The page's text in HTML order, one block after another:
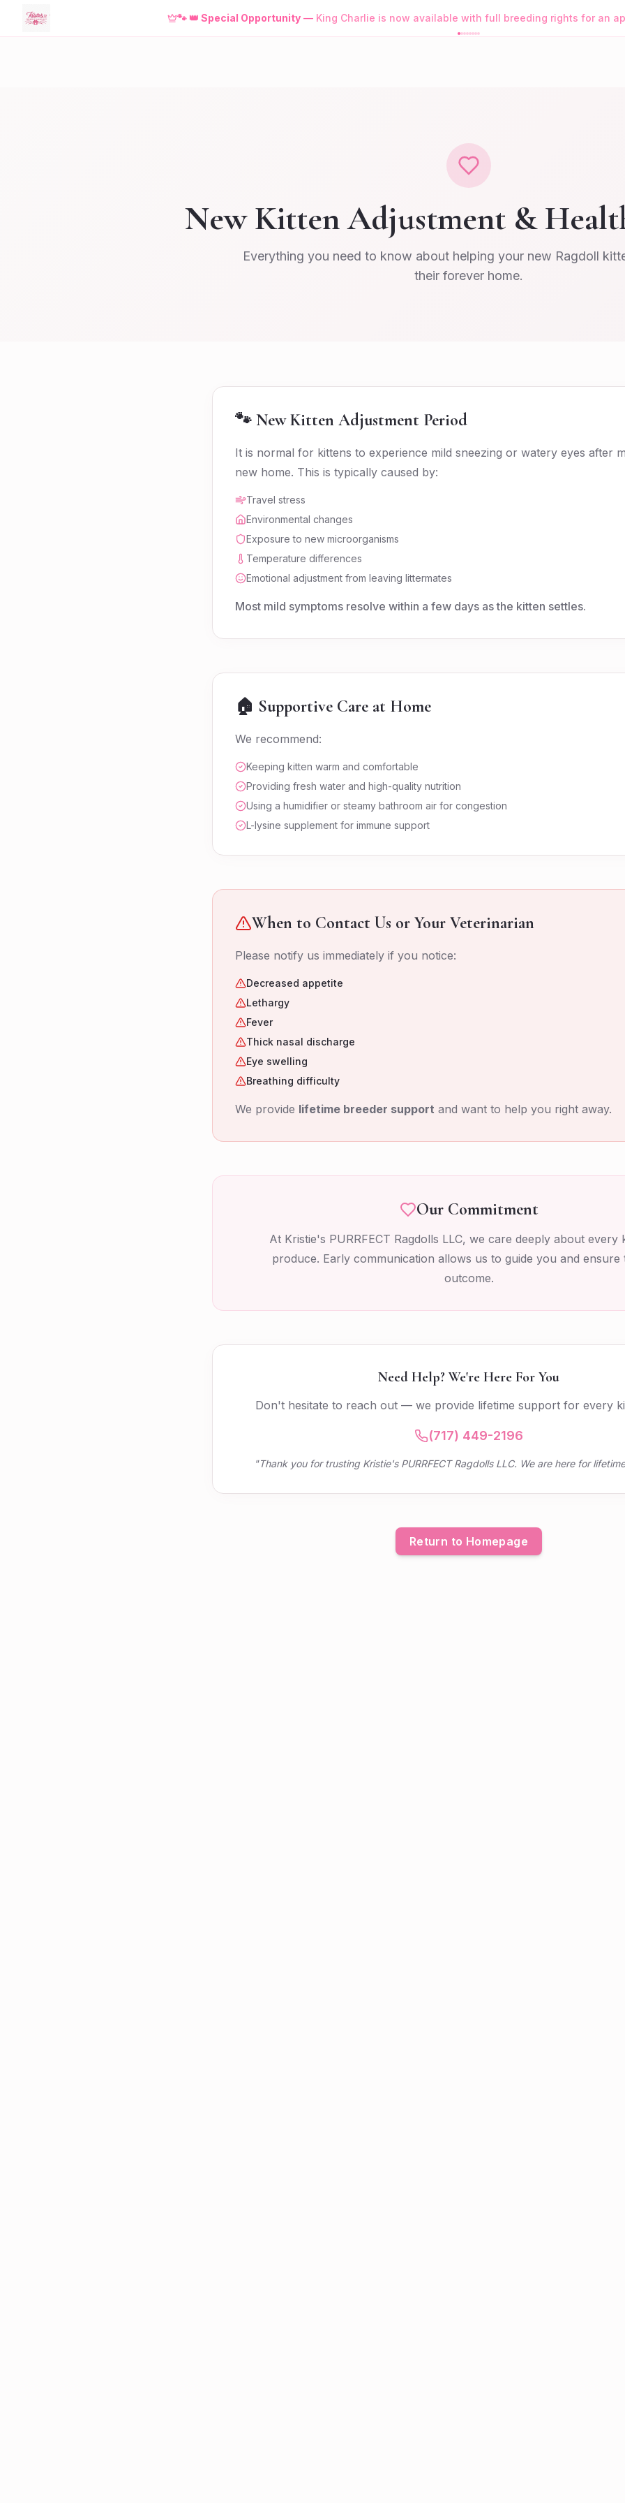
🐾 👑 Special Opportunity — King Charlie is now available with full breeding rights for an
New Kitten Adjustment &
Everything you need to know about helping your new Ragdoll
their forever home.
🐾 New Kitten Adjustment Period
It is normal for kittens to experience mild sneezing or watery eyes after
new home. This is typically caused by:
Travel stress
Environmental changes
Exposure to new microorganisms
Temperature differences
Emotional adjustment from leaving littermates
Most mild symptoms resolve within a few days as the kitten settles.
🏠 Supportive Care at Home
We recommend:
Keeping kitten warm and comfortable
Providing fresh water and high-quality nutrition
Using a humidifier or steamy bathroom air for congestion
L-lysine supplement for immune support
When to Contact Us or Your Veterinarian
Please notify us immediately if you notice:
Decreased appetite
Lethargy
Fever
Thick nasal discharge
Eye swelling
Breathing difficulty
We provide lifetime breeder support and want to help you right away.
Our Commitment
At Kristie's PURRFECT Ragdolls LLC, we care deeply about every
produce. Early communication allows us to guide you and ensure
outcome.
Need Help? We're Here For You
Don't hesitate to reach out — we provide lifetime support for every
(717) 449-2196
"Thank you for trusting Kristie's PURRFECT Ragdolls LLC. We are here for
Return to Homepage